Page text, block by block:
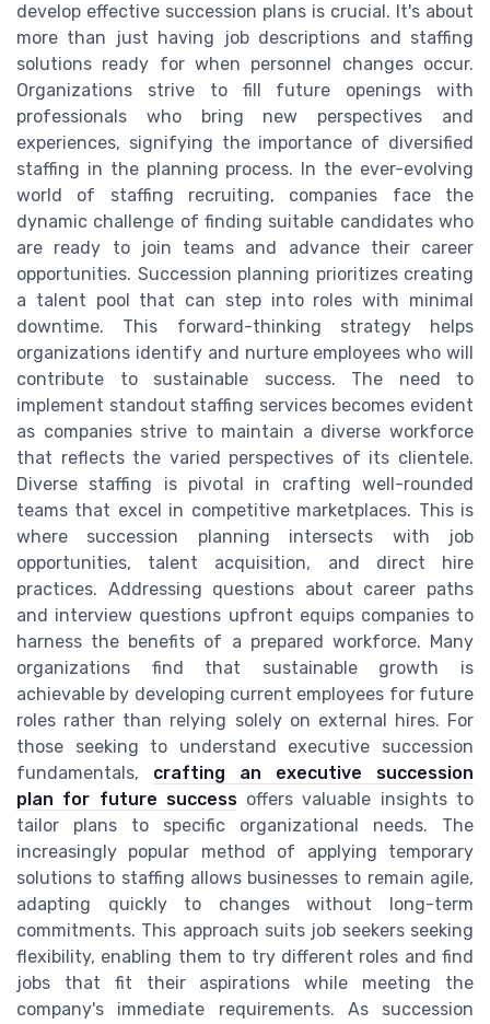
develop effective succession plans is crucial. It's about
more than just having job descriptions and staffing
solutions ready for when personnel changes occur.
Organizations strive to fill future openings with
professionals who bring new perspectives and
experiences, signifying the importance of diversified
staffing in the planning process. In the ever-evolving
world of staffing recruiting, companies face the
dynamic challenge of finding suitable candidates who
are ready to join teams and advance their career
opportunities. Succession planning prioritizes creating
a talent pool that can step into roles with minimal
downtime. This forward-thinking strategy helps
organizations identify and nurture employees who will
contribute to sustainable success. The need to
implement standout staffing services becomes evident
as companies strive to maintain a diverse workforce
that reflects the varied perspectives of its clientele.
Diverse staffing is pivotal in crafting well-rounded
teams that excel in competitive marketplaces. This is
where succession planning intersects with job
opportunities, talent acquisition, and direct hire
practices. Addressing questions about career paths
and interview questions upfront equips companies to
harness the benefits of a prepared workforce. Many
organizations find that sustainable growth is
achievable by developing current employees for future
roles rather than relying solely on external hires. For
those seeking to understand executive succession
fundamentals, crafting an executive succession
plan for future successoffers valuable insights to
tailor plans to specific organizational needs. The
increasingly popular method of applying temporary
solutions to staffing allows businesses to remain agile,
adapting quickly to changes without long-term
commitments. This approach suits job seekers seeking
flexibility, enabling them to try different roles and find
jobs that fit their aspirations while meeting the
company's immediate requirements. As succession